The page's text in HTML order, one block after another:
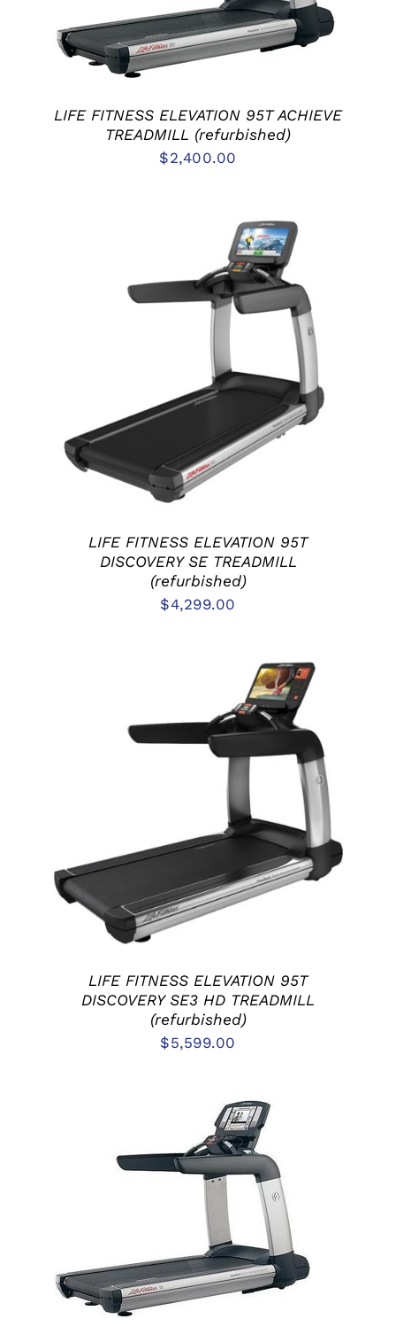
LIFE FITNESS ELEVATION 95T ACHIEVE
TREADMILL (refurbished)
$2,400.00
LIFE FITNESS ELEVATION 95T
DISCOVERY SE TREADMILL
(refurbished)
$4,299.00
LIFE FITNESS ELEVATION 95T
DISCOVERY SE3 HD TREADMILL
(refurbished)
$5,599.00
ADD TO CART